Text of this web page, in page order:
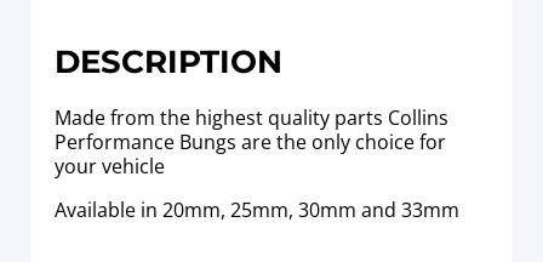
DESCRIPTION
Made from the highest quality parts Collins
Performance Bungs are the only choice for
your vehicle
Available in 20mm, 25mm, 30mm and 33mm